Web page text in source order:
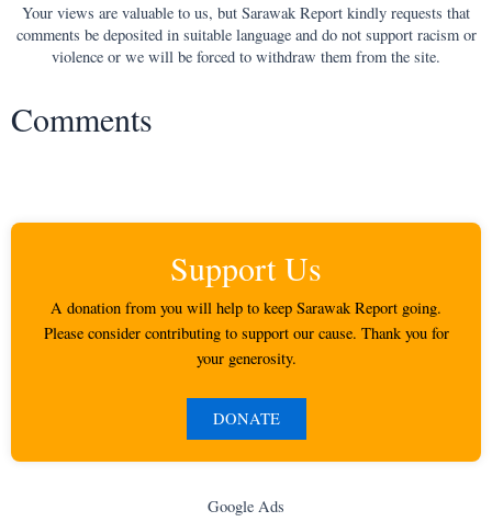
Your views are valuable to us, but Sarawak Report kindly requests that
comments be deposited in suitable language and do not support racism or
violence or we will be forced to withdraw them from the site.
Comments
Support Us
A donation from you will help to keep Sarawak Report going.
Please consider contributing to support our cause. Thank you for
your generosity.
DONATE
Google Ads